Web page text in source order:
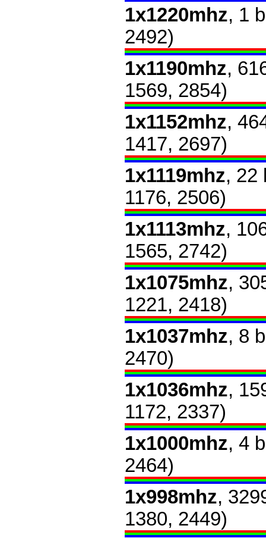
1x1220mhz, 1
2492)
1x1190mhz,
1569, 2854)
1x1152mhz,
1417, 2697)
1x1119mhz, 22
1176, 2506)
1x1113mhz,
1565, 2742)
1x1075mhz,
1221, 2418)
1x1037mhz, 8
2470)
1x1036mhz,
1172, 2337)
1x1000mhz, 4
2464)
1x998mhz,
1380, 2449)